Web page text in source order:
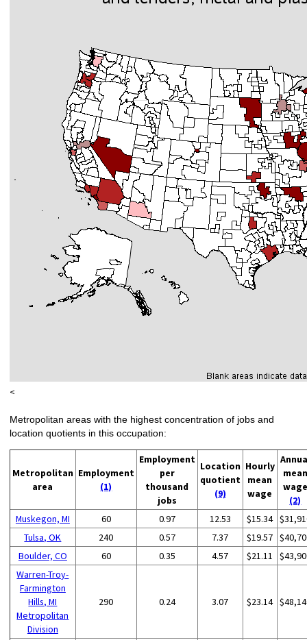
<
Metropolitan areas with the highest concentration of jobs and
location quotients in this occupation:
Metropolitan
area
Employment
(1)
Employment
per
thousand
jobs
Location
quotient
(9)
Hourly
mean
wage
mean
wage
(2)
Muskegon, MI
60 0.97 12.53 $15.34
Tulsa, OK
240 0.57 7.37 $19.57
Boulder, CO
60 0.35 4.57 $21.11
Warren-Troy-
Farmington
Hills, MI
Metropolitan
Division
290 0.24 3.07 $23.14